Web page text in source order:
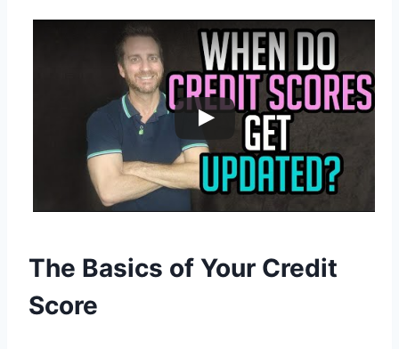
The Basics of Your Credit
Score